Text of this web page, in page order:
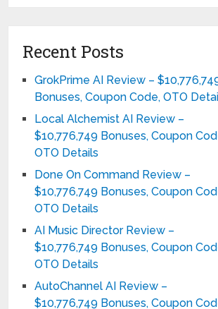
Recent Posts
GrokPrime AI Review –
Bonuses, Coupon Code, OTO
Local Alchemist AI Review –
$10,776,749 Bonuses, Coupon
OTO Details
Done On Command Review –
$10,776,749 Bonuses, Coupon
OTO Details
AI Music Director Review –
$10,776,749 Bonuses, Coupon
OTO Details
AutoChannel AI Review –
$10,776,749 Bonuses, Coupon